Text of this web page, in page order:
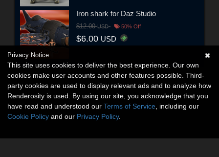
Iron shark for Daz Studio
$12.00USD 50% Off
$6.00 USD
Privacy Notice
This site uses cookies to deliver the best experience. Our own
cookies make user accounts and other features possible. Third-
party cookies are used to display relevant ads and to analyze how
Renderosity is used. By using our site, you acknowledge that you
have read and understood our Terms of Service , including our
Cookie Policy and our Privacy Policy.